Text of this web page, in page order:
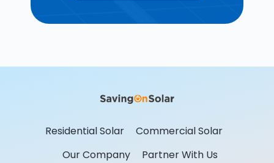
Residential Solar
Commercial Solar
Our Company
Partner With Us